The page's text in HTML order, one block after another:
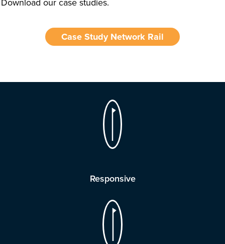
Case Study Network Rail
Responsive